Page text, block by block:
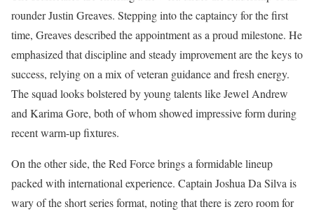
rounder Justin Greaves. Stepping into the captaincy for the first
time, Greaves described the appointment as a proud milestone. He
emphasized that discipline and steady improvement are the keys to
success, relying on a mix of veteran guidance and fresh energy.
The squad looks bolstered by young talents like Jewel Andrew
and Karima Gore, both of whom showed impressive form during
recent warm-up fixtures.
On the other side, the Red Force brings a formidable lineup
packed with international experience. Captain Joshua Da Silva is
wary of the short series format, noting that there is zero room for